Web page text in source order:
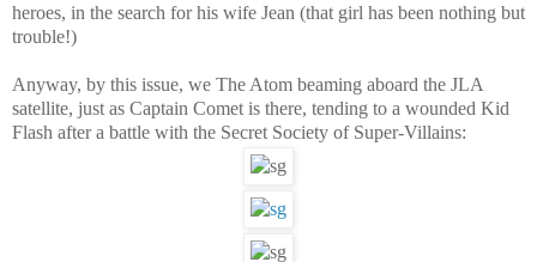
heroes, in the search for his wife Jean (that girl has been nothing but
trouble!)
Anyway, by this issue, we The Atom beaming aboard the JLA
satellite, just as Captain Comet is there, tending to a wounded Kid
Flash after a battle with the Secret Society of Super-Villains: